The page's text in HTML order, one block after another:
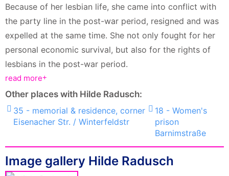
Because of her lesbian life, she came into conflict with
the party line in the post-war period, resigned and was
expelled at the same time. She not only fought for her
personal economic survival, but also for the rights of
lesbians in the post-war period.
read more
Other places with Hilde Radusch:
35 - memorial & residence, corner
Eisenacher Str. / Winterfeldstr
18 - Women's
prison
Barnimstraße
Image gallery Hilde Radusch